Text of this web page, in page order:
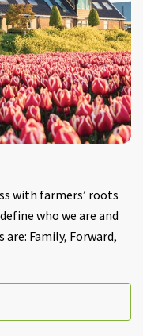
with farmers’ roots
who we are and
Family, Forward,